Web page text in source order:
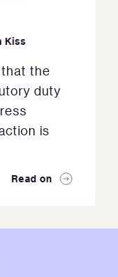
Kiss
the
duty
is
Read on